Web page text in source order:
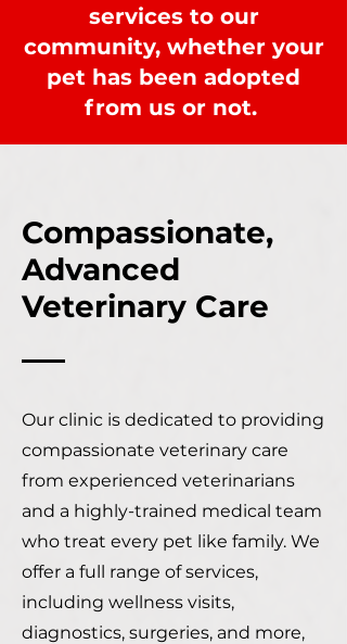
services to our
community, whether your
pet has been adopted
from us or not.
Compassionate,
Advanced
Veterinary Care
Our clinic is dedicated to providing
compassionate veterinary care
from experienced veterinarians
and a highly-trained medical team
who treat every pet like family. We
offer a full range of services,
including wellness visits,
diagnostics, surgeries, and more,